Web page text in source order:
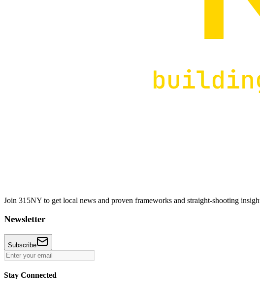
Join 315NY to get local news and proven frameworks and straight-shooting
Newsletter
Subscribe
Stay Connected